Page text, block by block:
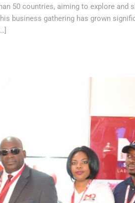
50 countries, aiming to explore and
business gathering has grown